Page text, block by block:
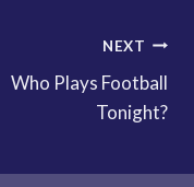
NEXT
Who Plays Football
Tonight?